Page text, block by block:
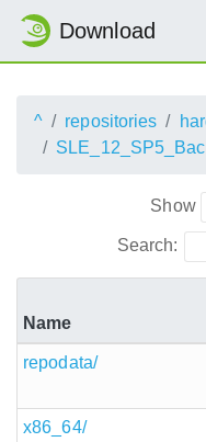
Download
^ repositories
Show
Search:
Name
repodata/
x86_64/